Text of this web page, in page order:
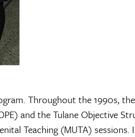
Throughout the 1990s,
and the Tulane Objective
Teaching (MUTA)